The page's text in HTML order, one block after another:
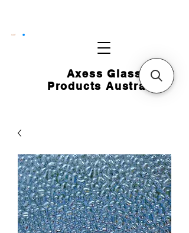
Axess Glass
Products Australia
CART